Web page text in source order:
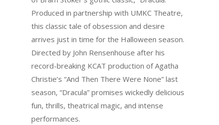
Produced in partnership with UMKC Theatre,
this classic tale of obsession and desire
arrives just in time for the Halloween season.
Directed by John Rensenhouse after his
record-breaking KCAT production of Agatha
Christie’s “And Then There Were None” last
season, “Dracula” promises wickedly delicious
fun, thrills, theatrical magic, and intense
performances.